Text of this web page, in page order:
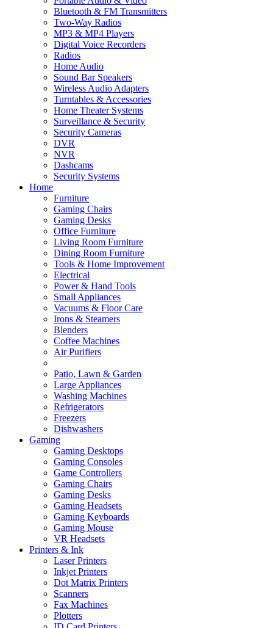
Bluetooth & FM Transmitters
Two-Way Radios
MP3 & MP4 Players
Digital Voice Recorders
Radios
Home Audio
Sound Bar Speakers
Wireless Audio Adapters
Turntables & Accessories
Home Theater Systems
Surveillance & Security
Security Cameras
DVR
NVR
Dashcams
Security Systems
Home
Furniture
Gaming Chairs
Gaming Desks
Office Furniture
Living Room Furniture
Dining Room Furniture
Tools & Home Improvement
Electrical
Power & Hand Tools
Small Appliances
Vacuums & Floor Care
Irons & Steamers
Blenders
Coffee Machines
Air Purifiers
Patio, Lawn & Garden
Large Appliances
Washing Machines
Refrigerators
Freezers
Dishwashers
Gaming
Gaming Desktops
Gaming Consoles
Game Controllers
Gaming Chairs
Gaming Desks
Gaming Headsets
Gaming Keyboards
Gaming Mouse
VR Headsets
Printers & Ink
Laser Printers
Inkjet Printers
Dot Matrix Printers
Scanners
Fax Machines
Plotters